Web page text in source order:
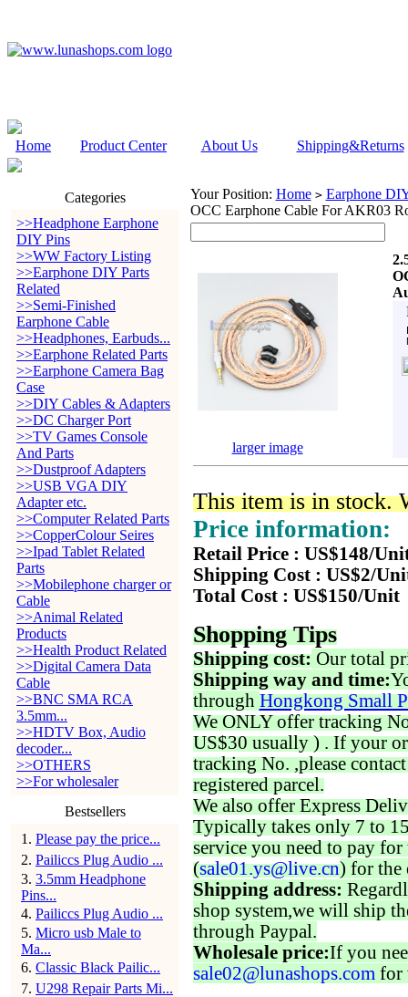
Home Product Center About Us Shipping&Returns
Categories
>>Headphone Earphone
DIY Pins
>>WW Factory Listing
>>Earphone DIY Parts
Related
>>Semi-Finished
Earphone Cable
>>Headphones, Earbuds...
>>Earphone Related Parts
>>Earphone Camera Bag
Case
>>DIY Cables & Adapters
>>DC Charger Port
>>TV Games Console
And Parts
>>Dustproof Adapters
>>USB VGA DIY
Adapter etc.
>>Computer Related Parts
>>CopperColour Seires
>>Ipad Tablet Related
Parts
>>Mobilephone charger or
Cable
>>Animal Related
Products
>>Health Product Related
>>Digital Camera Data
Cable
>>BNC SMA RCA
3.5mm...
>>HDTV Box, Audio
decoder...
>>OTHERS
>>For wholesaler
Bestsellers
1 . Please pay the price...
2. Pailiccs Plug Audio ...
3. 3.5mm Headphone
Pins...
4. Pailiccs Plug Audio ...
5. Micro usb Male to
Ma...
6. Classic Black Pailic...
7. U298 Repair Parts Mi...
Your Position: Home > Earphone
OCC Earphone Cable For AKR03
larger image
This item is in stock.
Price information:
Retail Price : US$148/
Shipping Cost : US$2/
Total Cost : US$150/Unit
Shopping Tips
Shipping cost: Our total
Shipping way and time:
through Hongkong Small
We ONLY offer tracking
US$30 usually ) . If your
tracking No. ,please
registered parcel.
We also offer Express
Typically takes only 7 to
service you need to pay for
(sale01.ys@live.cn) for the
Shipping address:
shop system,we will ship
through Paypal.
Wholesale price:If you
sale02@lunashops.com for